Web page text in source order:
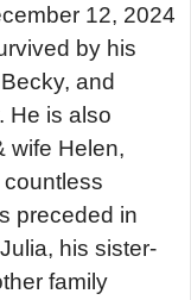
12, 2024
by his
and
He is also
wife Helen,
preceded in
his sister-
family